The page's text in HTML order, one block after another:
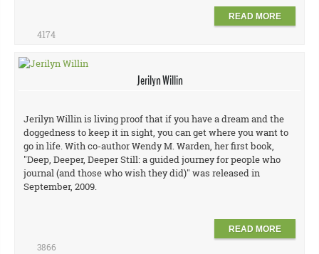
READ MORE
4174
Jerilyn Willin
Jerilyn Willin is living proof that if you have a dream and the
doggedness to keep it in sight, you can get where you want to
go in life. With co-author Wendy M. Warden, her first book,
"Deep, Deeper, Deeper Still: a guided journey for people who
journal (and those who wish they did)" was released in
September, 2009.
READ MORE
3866